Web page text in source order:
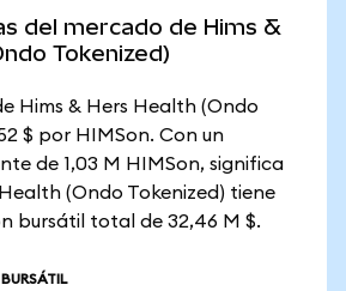
del mercado de Hims &
Tokenized)
Hims & Hers Health (Ondo
$ por HIMSon. Con un
de 1,03 M HIMSon, significa
(Ondo Tokenized) tiene
bursátil total de 32,46 M $.